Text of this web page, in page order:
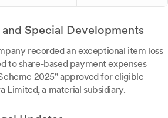
Special Developments
recorded an exceptional item loss
to share-based payment expenses
2025" approved for eligible
Limited, a material subsidiary.